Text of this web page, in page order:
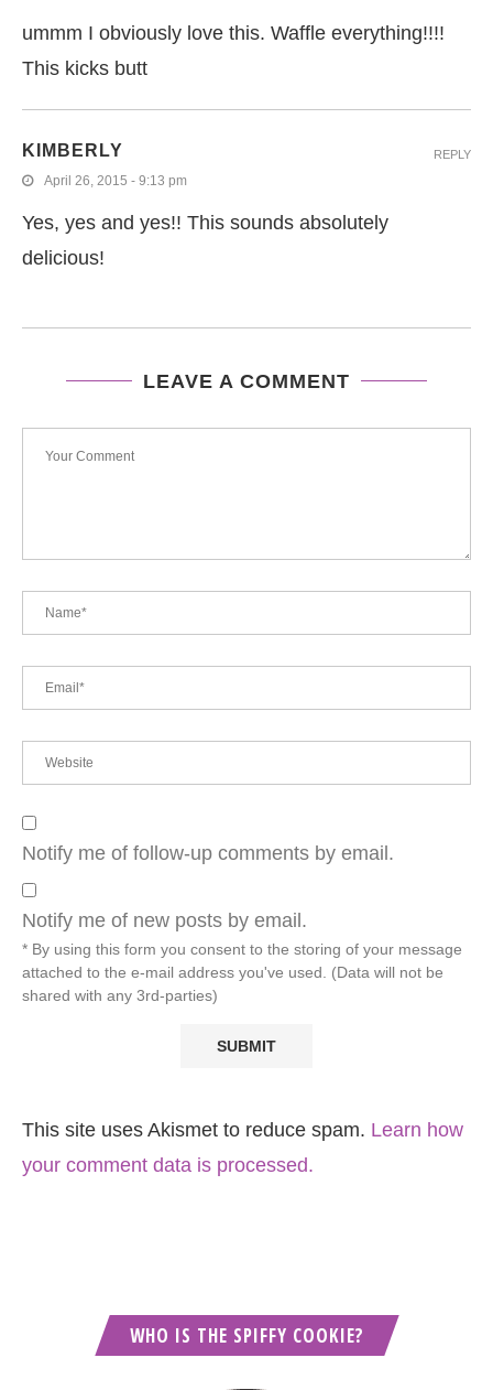
ummm I obviously love this. Waffle everything!!!!
This kicks butt
KIMBERLY
April 26, 2015 - 9:13 pm
Yes, yes and yes!! This sounds absolutely
delicious!
REPLY
LEAVE A COMMENT
Notify me of follow-up comments by email.
Notify me of new posts by email.
* By using this form you consent to the storing of your message
attached to the e-mail address you've used. (Data will not be
shared with any 3rd-parties)
This site uses Akismet to reduce spam. Learn how
your comment data is processed.
WHO IS THE SPIFFY COOKIE?